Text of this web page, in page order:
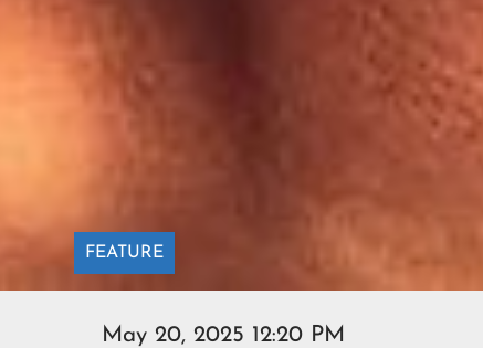
FEATURE
May 20, 2025 12:20 PM